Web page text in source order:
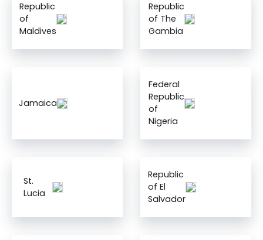
Republic
of
Maldives
Republic
of The
Gambia
Jamaica
Federal
Republic
of
Nigeria
St.
Lucia
Republic
of El
Salvador